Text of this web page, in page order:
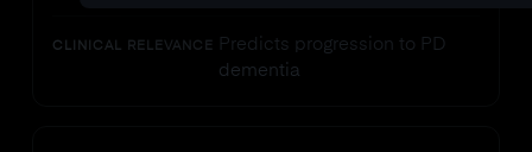
CLINICAL RELEVANCE
Predicts progression to PD
dementia